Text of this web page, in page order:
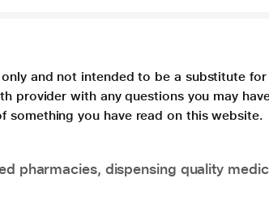
and not intended to be a substitute
provider with any questions you may
something you have read on this website.
pharmacies, dispensing quality